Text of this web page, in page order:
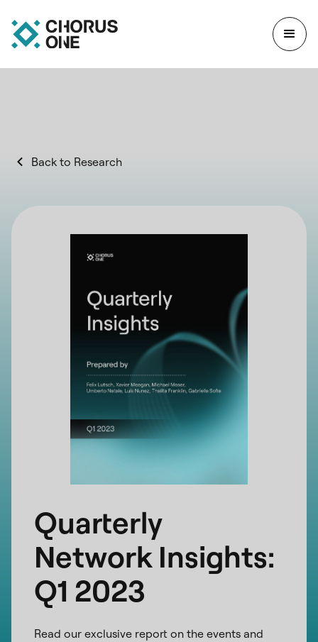
Back to Research
Quarterly
Network Insights:
Q1 2023
Read our exclusive report on the events and